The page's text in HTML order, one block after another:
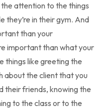
attention to the things
they’re in their gym. And
than your
important than what your
things like greeting the
about the client that you
their friends, knowing the
to the class or to the